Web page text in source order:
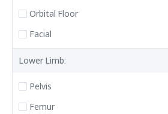
Orbital Floor
Facial
Lower Limb:
Pelvis
Femur